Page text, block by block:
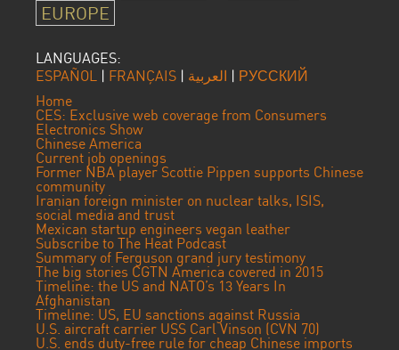
EUROPE
LANGUAGES:
ESPAÑOL | FRANÇAIS | العربية | РУССКИЙ
Home
CES: Exclusive web coverage from Consumers
Electronics Show
Chinese America
Current job openings
Former NBA player Scottie Pippen supports Chinese
community
Iranian foreign minister on nuclear talks, ISIS,
social media and trust
Mexican startup engineers vegan leather
Subscribe to The Heat Podcast
Summary of Ferguson grand jury testimony
The big stories CGTN America covered in 2015
Timeline: the US and NATO’s 13 Years In
Afghanistan
Timeline: US, EU sanctions against Russia
U.S. aircraft carrier USS Carl Vinson (CVN 70)
U.S. ends duty-free rule for cheap Chinese imports